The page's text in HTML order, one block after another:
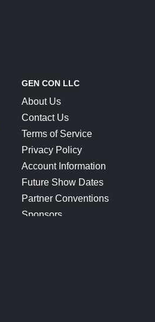
GEN CON LLC
About Us
Contact Us
Terms of Service
Privacy Policy
Account Information
Future Show Dates
Partner Conventions
Sponsors